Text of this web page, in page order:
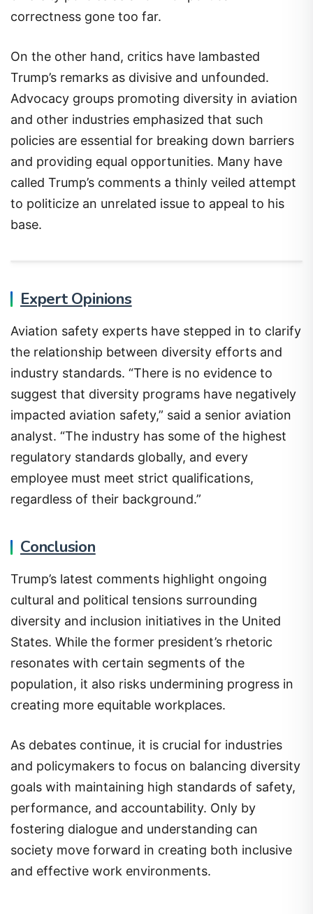
correctness gone too far.
On the other hand, critics have lambasted
Trump’s remarks as divisive and unfounded.
Advocacy groups promoting diversity in aviation
and other industries emphasized that such
policies are essential for breaking down barriers
and providing equal opportunities. Many have
called Trump’s comments a thinly veiled attempt
to politicize an unrelated issue to appeal to his
base.
Expert Opinions
Aviation safety experts have stepped in to clarify
the relationship between diversity efforts and
industry standards. “There is no evidence to
suggest that diversity programs have negatively
impacted aviation safety,” said a senior aviation
analyst. “The industry has some of the highest
regulatory standards globally, and every
employee must meet strict qualifications,
regardless of their background.”
Conclusion
Trump’s latest comments highlight ongoing
cultural and political tensions surrounding
diversity and inclusion initiatives in the United
States. While the former president’s rhetoric
resonates with certain segments of the
population, it also risks undermining progress in
creating more equitable workplaces.
As debates continue, it is crucial for industries
and policymakers to focus on balancing diversity
goals with maintaining high standards of safety,
performance, and accountability. Only by
fostering dialogue and understanding can
society move forward in creating both inclusive
and effective work environments.